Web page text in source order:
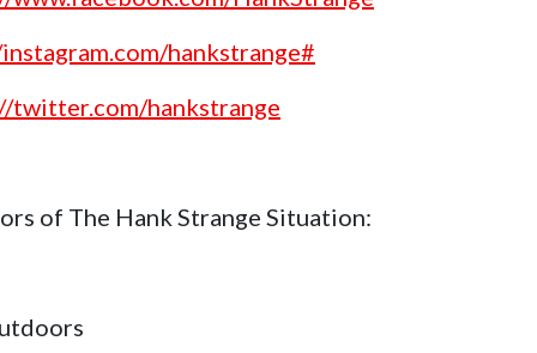
hankstrange#
twitter.com/hankstrange
of The Hank Strange Situation: